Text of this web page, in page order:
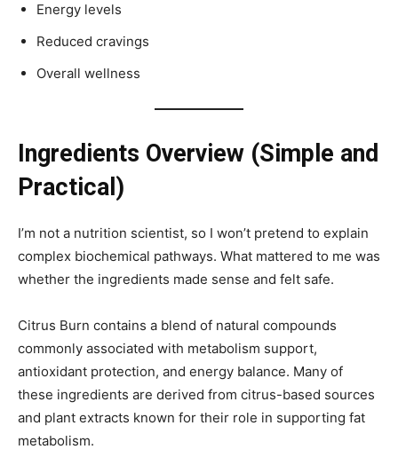
Energy levels
Reduced cravings
Overall wellness
Ingredients Overview (Simple and
Practical)
I’m not a nutrition scientist, so I won’t pretend to explain
complex biochemical pathways. What mattered to me was
whether the ingredients made sense and felt safe.
Citrus Burn contains a blend of natural compounds
commonly associated with metabolism support,
antioxidant protection, and energy balance. Many of
these ingredients are derived from citrus-based sources
and plant extracts known for their role in supporting fat
metabolism.